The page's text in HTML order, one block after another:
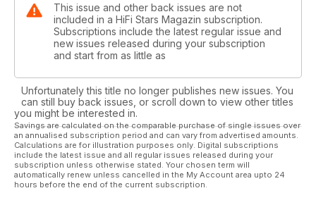
This issue and other back issues are not
included in a HiFi Stars Magazin subscription.
Subscriptions include the latest regular issue and
new issues released during your subscription
and start from as little as
Unfortunately this title no longer publishes new issues. You
can still buy back issues, or scroll down to view other titles
you might be interested in.
Savings are calculated on the comparable purchase of single issues over
an annualised subscription period and can vary from advertised amounts.
Calculations are for illustration purposes only. Digital subscriptions
include the latest issue and all regular issues released during your
subscription unless otherwise stated. Your chosen term will
automatically renew unless cancelled in the My Account area upto 24
hours before the end of the current subscription.